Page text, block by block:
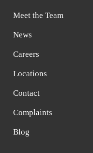
Meet the Team
News
Careers
Locations
Contact
Complaints
Blog